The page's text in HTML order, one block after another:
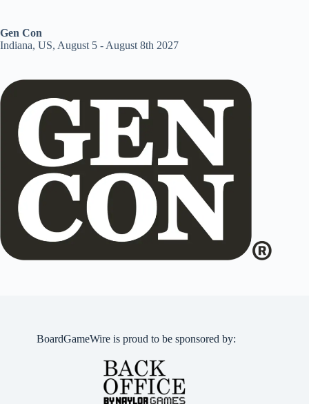
Gen Con
Indiana, US, August 5 - August 8th 2027
BoardGameWire is proud to be sponsored by: